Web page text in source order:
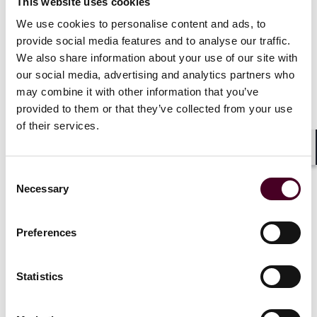
We use cookies to personalise content and ads, to
provide social media features and to analyse our traffic.
We also share information about your use of our site with
our social media, advertising and analytics partners who
may combine it with other information that you’ve
provided to them or that they’ve collected from your use
of their services.
Selection
Necessary
Preferences
Statistics
And now?
The European Commission finds itself under pressure
by stablecoin issuers, and competent authorities like
the ACPR, to provide soon clarification on the
treatment of SMIS under MiCAR.
towards the press carefully indicate that it does not
SMIS under MiCAR, it is also not entirely clear what the
European Commission will suggest to address the risks
guidance and clarifications to come. In particular,
entities that aim to access the European market on the